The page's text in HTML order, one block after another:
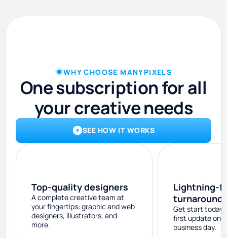
WHY CHOOSE MANYPIXELS
One subscription for all
your creative needs
SEE HOW IT WORKS
Top-quality designers
A complete creative team at
your fingertips: graphic and web
designers, illustrators, and
more.
Lightning-
turnaround
Get start today
first update on
business day.